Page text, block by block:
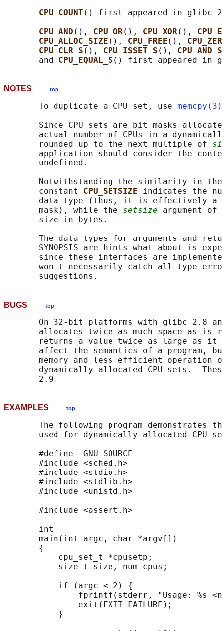
CPU_COUNT () first appeared in glibc
CPU_AND (), CPU_OR(), CPU_XOR(),
CPU_ALLOC_SIZE (), CPU_FREE (),
CPU_CLR_S (), CPU_ISSET_S (), CPU_AND_S
       and
CPU_EQUAL_S
NOTES top
       To duplicate a CPU set, use
memcpy(3)
Since CPU sets are bit masks
actual number of CPUs in a
       rounded up to the next multiple of
application should consider the
       undefined.
Notwithstanding the similarity in
       constant
CPU_SETSIZE indicates the
data type (thus, it is effectively
       mask), while the
setsize argument
       size in bytes.
The data types for arguments and
SYNOPSIS are hints what about is
since these interfaces are
won't necessarily catch all type
BUGS top
On 32-bit platforms with glibc 2.8
allocates twice as much space as is
returns a value twice as large as
affect the semantics of a program,
memory and less efficient operation
dynamically allocated CPU sets.
EXAMPLES top
The following program demonstrates
used for dynamically allocated CPU
       #define _GNU_SOURCE
       #include <sched.h>
       #include <stdio.h>
       #include <stdlib.h>
       #include <unistd.h>
       #include <assert.h>
       int
       main(int argc, char *argv[])
       {
           cpu_set_t *cpusetp;
           size_t size, num_cpus;
           if (argc < 2) {
fprintf(stderr, "Usage: %s
               exit(EXIT_FAILURE);
           }